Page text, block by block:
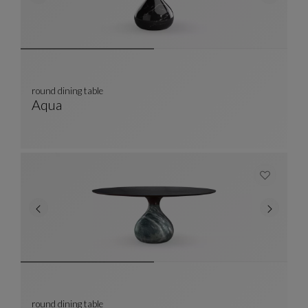
Aqua
round dining table
round dining table